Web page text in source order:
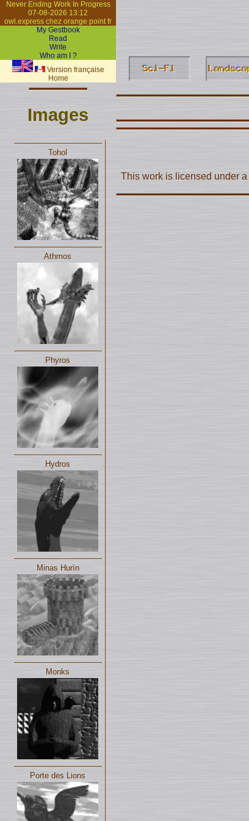
Never Ending Work In Progress
07-08-2026 13:12
owl.express chez orange point fr
My Gestbook
Read
Write
Who am I ?
Version française
Home
Images
Tohol
Athmos
Phyros
Hydros
Minas Hurìn
Monks
Porte des Lions
This work is licensed under a